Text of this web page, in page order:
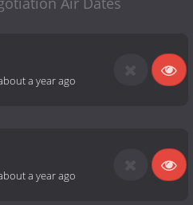
a year ago
a year ago